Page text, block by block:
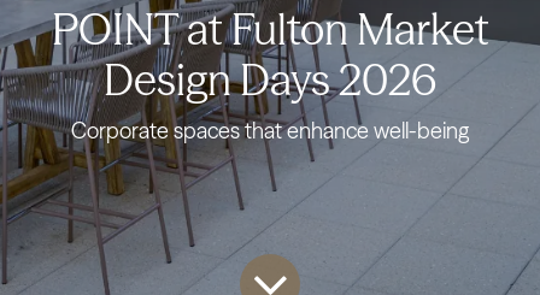
POINT at Fulton Market
Design Days 2026
Corporate spaces that enhance well-being